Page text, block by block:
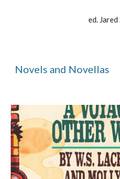
ed. Jared
Novels and Novellas